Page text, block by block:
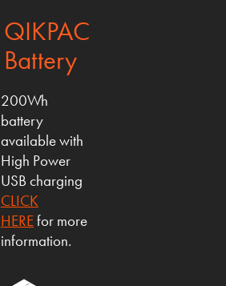
QIKPAC
Battery
200Wh
battery
available with
High Power
USB charging
CLICK
HEREfor more
information.